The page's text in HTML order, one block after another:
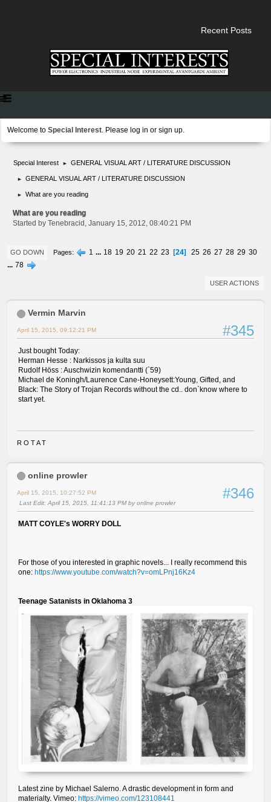
Recent Posts
Welcome to Special Interest. Please log in or sign up.
Special Interest ► GENERAL VISUAL ART / LITERATURE DISCUSSION
► GENERAL VISUAL ART / LITERATURE DISCUSSION
► What are you reading
What are you reading
Started by Tenebracid, January 15, 2012, 08:40:21 PM
GO DOWN Pages 1 ... 18 19 20 21 22 23 24 25 26 27 28 29 30
... 78
USER ACTIONS
Vermin Marvin
#345
April 15, 2015, 09:12:21 PM
Just bought Today:
Herman Hesse : Narkissos ja kulta suu
Rudolf Höss : Auschwizin komendantti (`59)
Michael de Koningh/Laurence Cane-Honeysett:Young, Gifted, and
Black: The Story of Trojan Records without the cd.. don`know where to
start yet.
R O T A T
online prowler
#346
April 15, 2015, 10:27:52 PM
Last Edit: April 15, 2015, 11:41:13 PM by online prowler
MATT COYLE's WORRY DOLL
For those of you interested in graphic novels... I really recommend this
one: https://www.youtube.com/watch?v=omLPnj16Kz4
Teenage Satanists in Oklahoma 3
Latest zine by Michael Salerno. A drastic development in form and
materialty. Vimeo: https://vimeo.com/123108441